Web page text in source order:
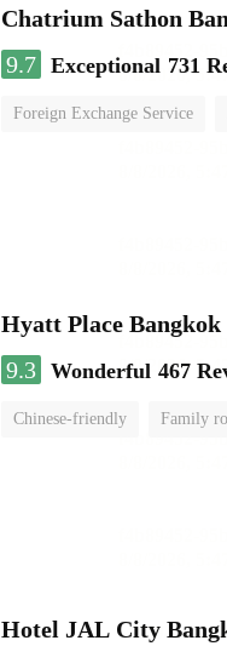
Chatrium Sathon
9.7 Exceptional 731
Foreign Exchange Service
Hyatt Place
9.3 Wonderful 467
Chinese-friendly Family
Hotel JAL City